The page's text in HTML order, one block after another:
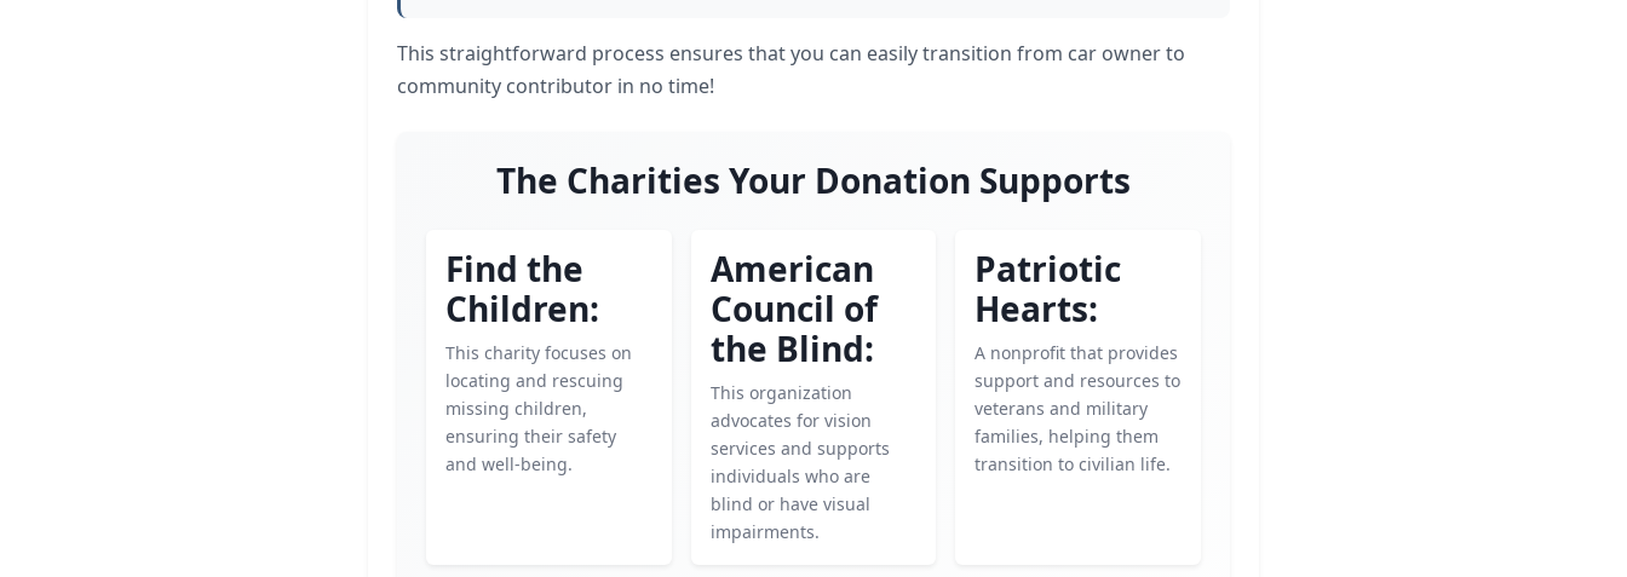
This straightforward process ensures that you can easily transition from car owner to
community contributor in no time!
The Charities Your Donation Supports
Find the
Children:
This charity focuses on
locating and rescuing
missing children,
ensuring their safety
and well-being.
American
Council of
the Blind:
This organization
advocates for vision
services and supports
individuals who are
blind or have visual
impairments.
Patriotic
Hearts:
A nonprofit that provides
support and resources to
veterans and military
families, helping them
transition to civilian life.